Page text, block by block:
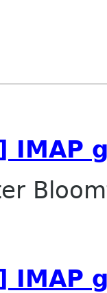
IMAP
IMAP